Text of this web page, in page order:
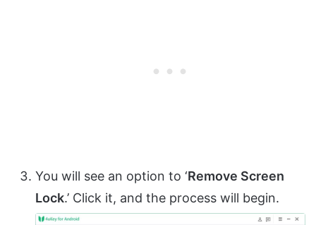
You will see an option to ‘Remove Screen
Lock.’ Click it, and the process will begin.